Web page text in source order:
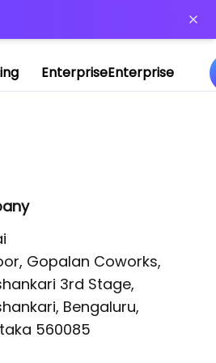
EnterpriseEnterprise
Gopalan Coworks,
3rd Stage,
Bengaluru,
560085